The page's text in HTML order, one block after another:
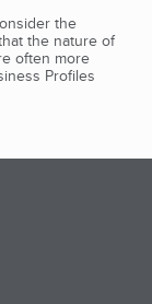
the
the nature of
often more
Profiles